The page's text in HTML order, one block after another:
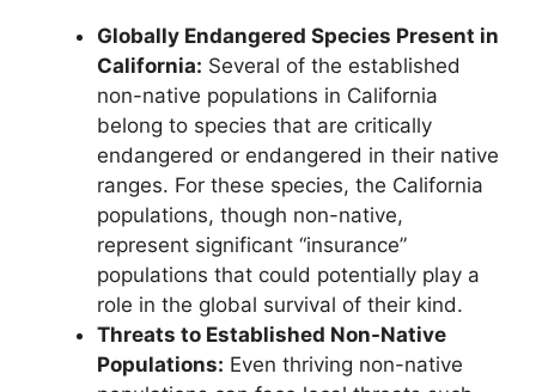
Globally Endangered Species Present in
California: Several of the established
non-native populations in California
belong to species that are critically
endangered or endangered in their native
ranges. For these species, the California
populations, though non-native,
represent significant “insurance”
populations that could potentially play a
role in the global survival of their kind.
Threats to Established Non-Native
Populations: Even thriving non-native